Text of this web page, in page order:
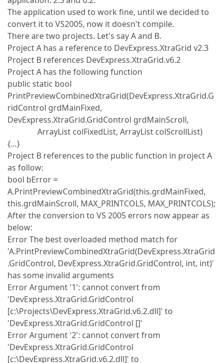
The application used to work fine, until we decided to
convert it to VS2005, now it doesn't compile.
There are two projects. Let's say A and B.
Project A has a reference to DevExpress.XtraGrid v2.3
Project B references DevExpress.XtraGrid.v6.2
Project A has the following function
public static bool
PrintPreviewCombinedXtraGrid(DevExpress.XtraGrid.G
ridControl grdMainFixed,
DevExpress.XtraGrid.GridControl grdMainScroll,
ArrayList colFixedList, ArrayList colScrollList)
{…}
Project B references to the public function in project A
as follow:
bool bError =
A.PrintPreviewCombinedXtraGrid(this.grdMainFixed,
this.grdMainScroll, MAX_PRINTCOLS, MAX_PRINTCOLS);
After the conversion to VS 2005 errors now appear as
below:
Error The best overloaded method match for
'A.PrintPreviewCombinedXtraGrid(DevExpress.XtraGrid
.GridControl, DevExpress.XtraGrid.GridControl, int, int)'
has some invalid arguments
Error Argument '1': cannot convert from
'DevExpress.XtraGrid.GridControl
[c:\Projects\DevExpress.XtraGrid.v6.2.dll]' to
'DevExpress.XtraGrid.GridControl []'
Error Argument '2': cannot convert from
'DevExpress.XtraGrid.GridControl
[c:\DevExpress.XtraGrid.v6.2.dll]' to